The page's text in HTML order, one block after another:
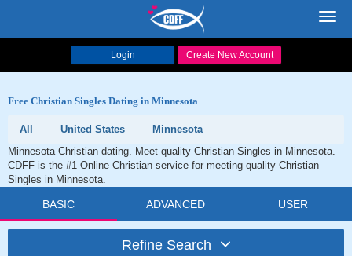
Login Create New Account
Free Christian Singles Dating in Minnesota
All United States
Minnesota
Minnesota Christian dating. Meet quality Christian Singles in Minnesota.
CDFF is the #1 Online Christian service for meeting quality Christian
Singles in Minnesota.
BASIC ADVANCED USER
Refine Search